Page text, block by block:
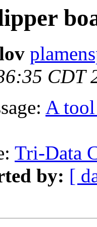
CDT
A
Tri-Data
by: [